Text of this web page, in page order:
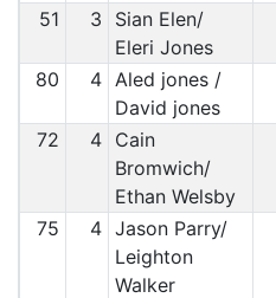
51 3
Sian Elen/
Eleri Jones
80 4 Aled jones /
David jones
72 4 Cain
Bromwich/
Ethan Welsby
75 4 Jason Parry/
Leighton
Walker